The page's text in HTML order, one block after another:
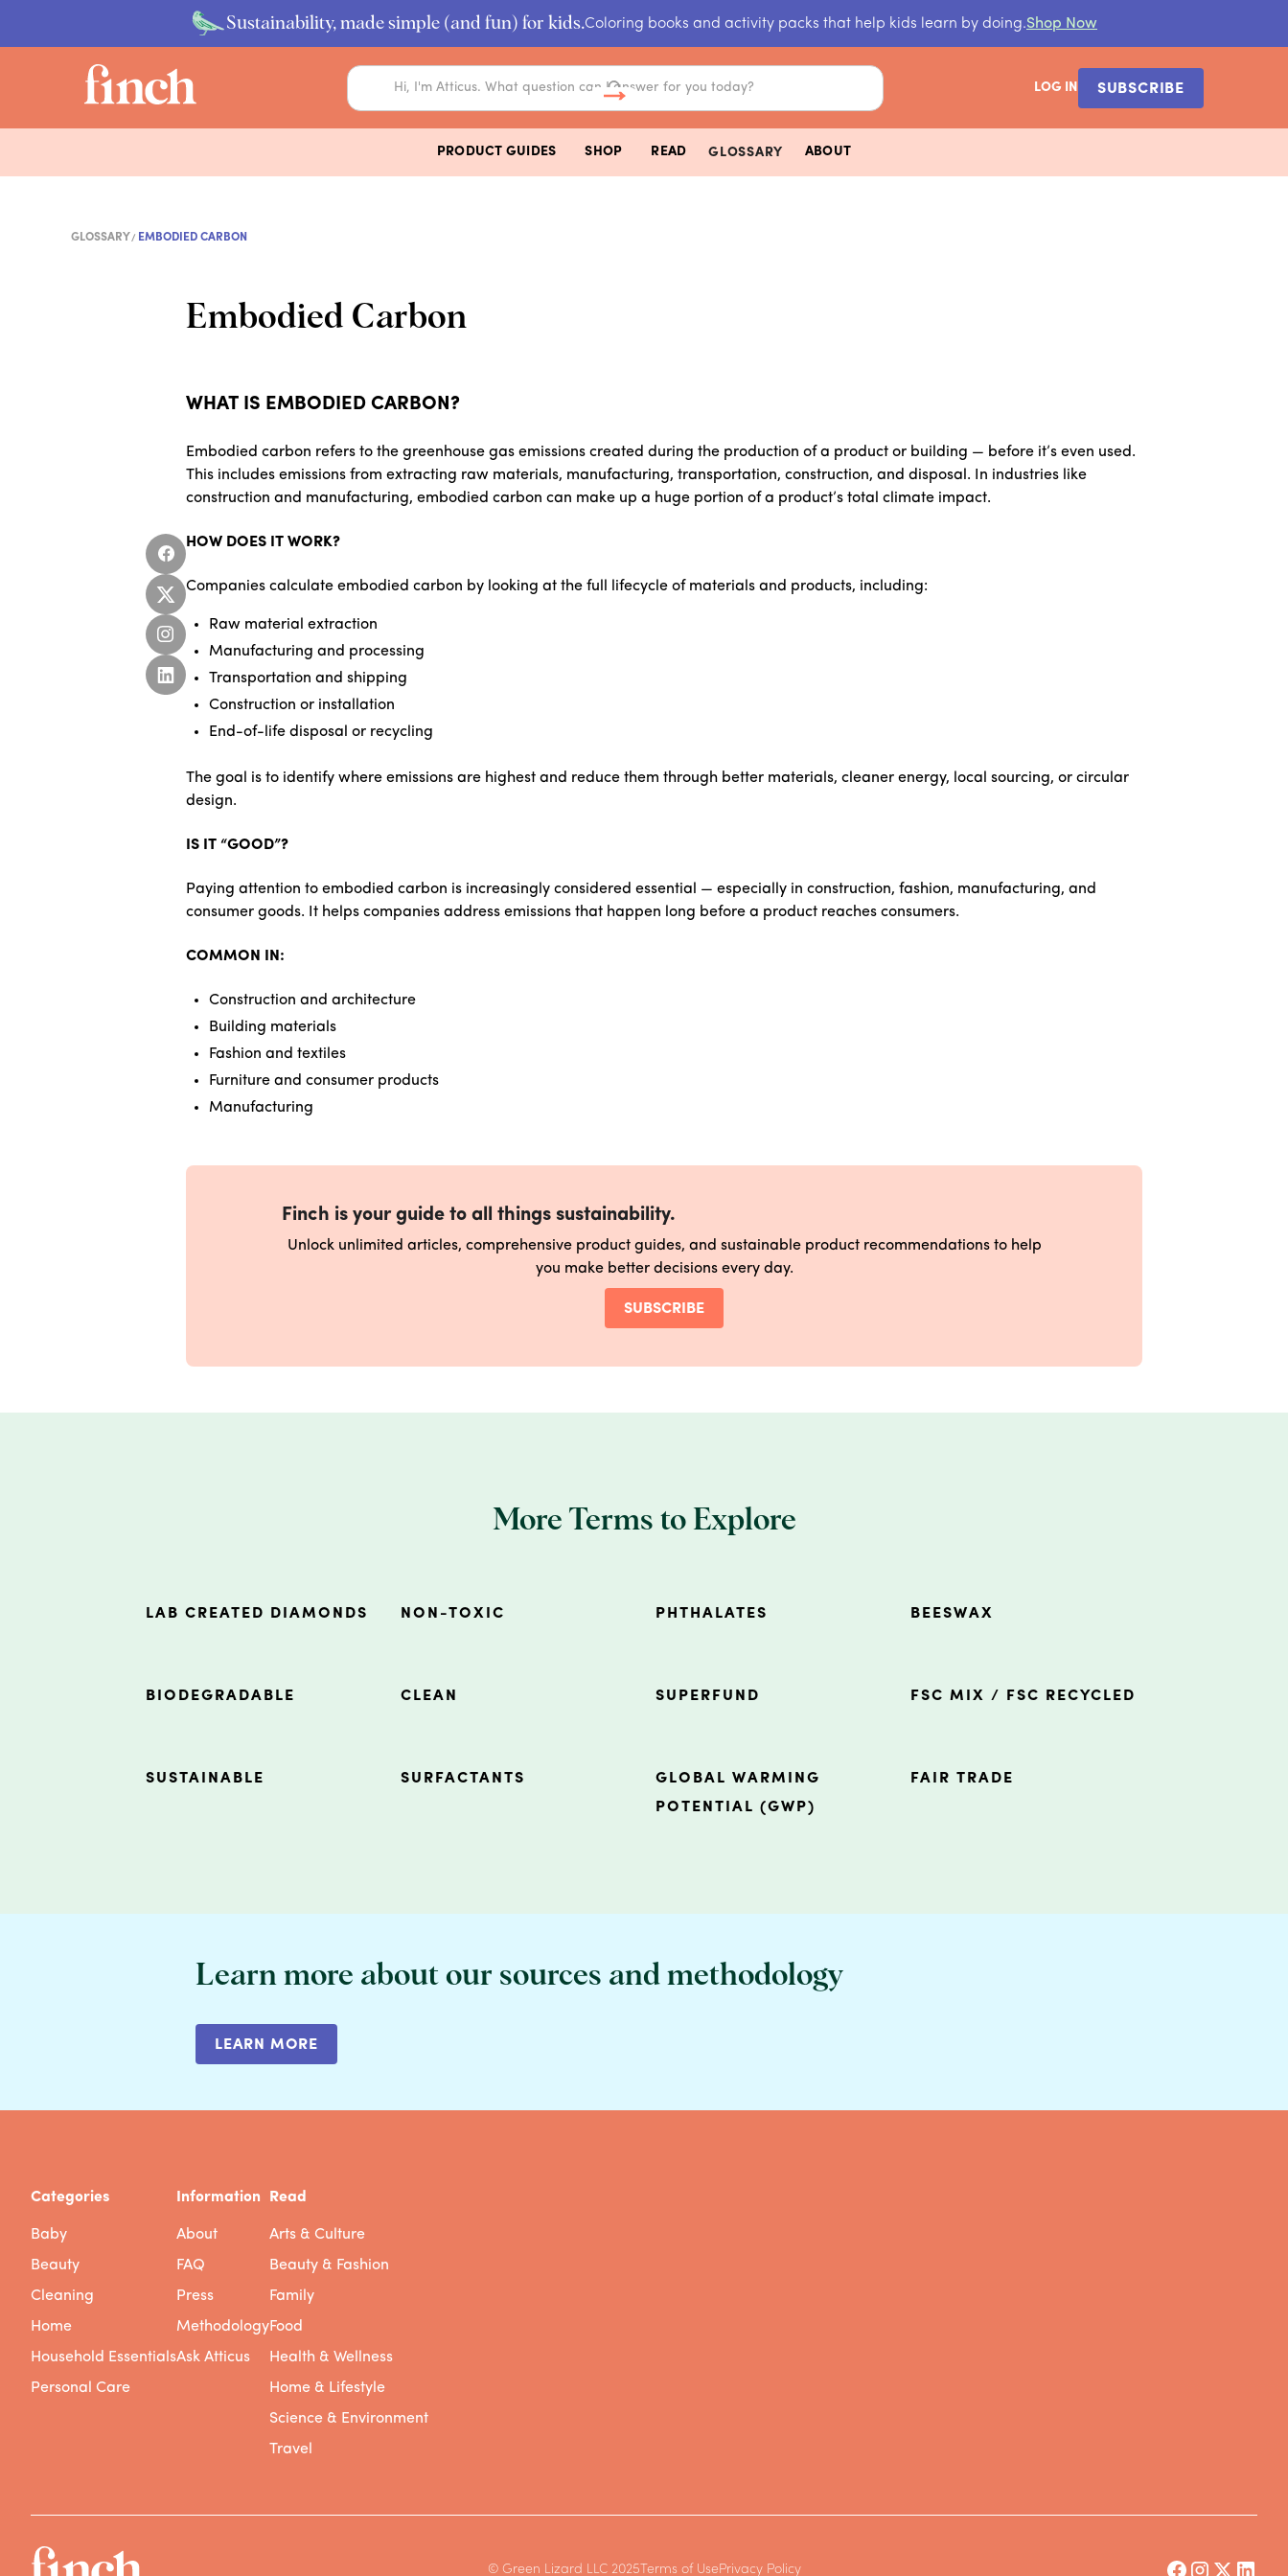
Sustainability, made simple (and fun) for kids.Coloring books and activity packs that help kids learn by doing.Shop Now
LOG IN SUBSCRIBE
PRODUCT GUIDES SHOP READ GLOSSARY ABOUT
GLOSSARY EMBODIED CARBON
Embodied Carbon
WHAT IS EMBODIED CARBON?
Embodied carbon refers to the greenhouse gas emissions created during the production of a product or building — before it’s even used.
This includes emissions from extracting raw materials, manufacturing, transportation, construction, and disposal. In industries like
construction and manufacturing, embodied carbon can make up a huge portion of a product’s total climate impact.
HOW DOES IT WORK?
Companies calculate embodied carbon by looking at the full lifecycle of materials and products, including:
Raw material extraction
Manufacturing and processing
Transportation and shipping
Construction or installation
End-of-life disposal or recycling
The goal is to identify where emissions are highest and reduce them through better materials, cleaner energy, local sourcing, or circular
design.
IS IT “GOOD”?
Paying attention to embodied carbon is increasingly considered essential — especially in construction, fashion, manufacturing, and
consumer goods. It helps companies address emissions that happen long before a product reaches consumers.
COMMON IN:
Construction and architecture
Building materials
Fashion and textiles
Furniture and consumer products
Manufacturing
Finch is your guide to all things sustainability.
Unlock unlimited articles, comprehensive product guides, and sustainable product recommendations to help
you make better decisions every day.
SUBSCRIBE
More Terms to Explore
LAB CREATED DIAMONDS NON-TOXIC PHTHALATES BEESWAX
BIODEGRADABLE CLEAN SUPERFUND FSC MIX / FSC RECYCLED
SUSTAINABLE SURFACTANTS
GLOBAL WARMING
POTENTIAL (GWP)
FAIR TRADE
Learn more about our sources and methodology
LEARN MORE
Categories
Baby
Beauty
Cleaning
Home
Household Essentials
Personal Care
Information
About
FAQ
Press
Methodology
Ask Atticus
Read
Arts & Culture
Beauty & Fashion
Family
Food
Health & Wellness
Home & Lifestyle
Science & Environment
Travel
© Green Lizard LLC 2025 Terms of UsePrivacy Policy